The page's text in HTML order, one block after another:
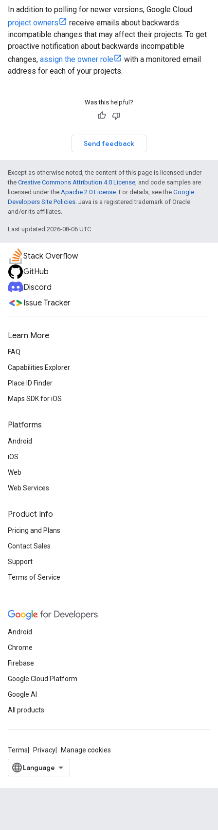
In addition to polling for newer versions, Google Cloud
project owners
receive emails about backwards
incompatible changes that may affect their projects. To get
proactive notification about backwards incompatible
changes, assign the owner role
with a monitored email
address for each of your projects.
Was this helpful?
Send feedback
Except as otherwise noted, the content of this page is licensed under
the Creative Commons Attribution 4.0 License, and code samples are
licensed under the Apache 2.0 License. For details, see the Google
Developers Site Policies. Java is a registered trademark of Oracle
and/or its affiliates.
Last updated 2026-08-06 UTC.
Stack Overflow
GitHub
Discord
Issue Tracker
Learn More
FAQ
Capabilities Explorer
Place ID Finder
Maps SDK for iOS
Platforms
Android
iOS
Web
Web Services
Product Info
Pricing and Plans
Contact Sales
Support
Terms of Service
Android
Chrome
Firebase
Google Cloud Platform
Google AI
All products
Terms Privacy Manage cookies